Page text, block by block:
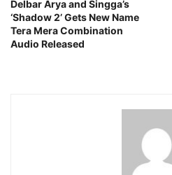
Delbar Arya and Singga’s
‘Shadow 2’ Gets New Name
Tera Mera Combination
Audio Released